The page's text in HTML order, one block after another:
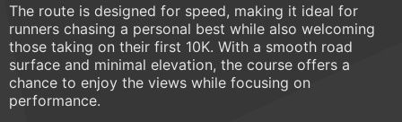
The route is designed for speed, making it ideal for
runners chasing a personal best while also welcoming
those taking on their first 10K. With a smooth road
surface and minimal elevation, the course offers a
chance to enjoy the views while focusing on
performance.